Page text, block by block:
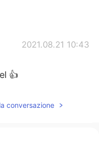
2021.08.21 10:43
👍
conversazione